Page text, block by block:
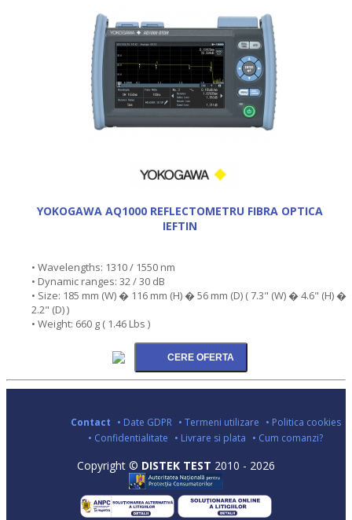
YOKOGAWA AQ1000 REFLECTOMETRU FIBRA OPTICA
IEFTIN
• Wavelengths: 1310 / 1550 nm
• Dynamic ranges: 32 / 30 dB
• Size: 185 mm (W) � 116 mm (H) � 56 mm (D) ( 7.3" (W) � 4.6" (H) �
2.2" (D) )
• Weight: 660 g ( 1.46 Lbs )
Contact • Date GDPR • Termeni utilizare • Politica cookies
• Confidentialitate • Livrare si plata • Cum comanzi?
Copyright © DISTEK TEST 2010 - 2026